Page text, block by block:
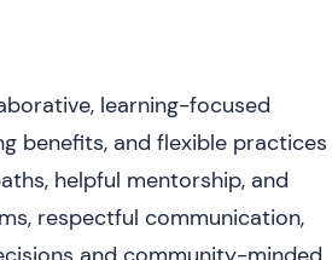
learning-focused
benefits, and flexible practices
helpful mentorship, and
respectful communication,